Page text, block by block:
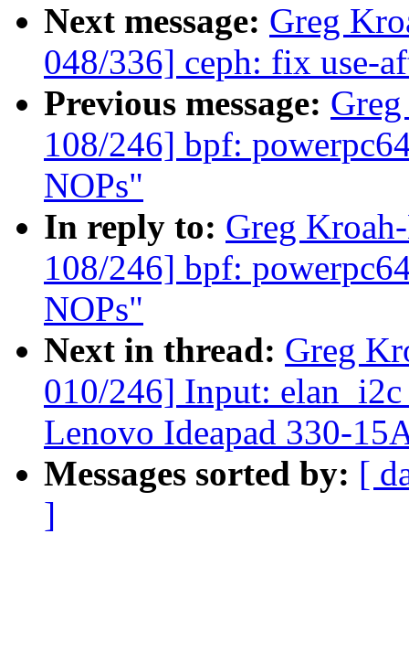
Next message: Greg
048/336] ceph: fix use-
Previous message:
108/246] bpf:
NOPs"
In reply to: Greg
108/246] bpf:
NOPs"
Next in thread: Greg
010/246] Input:
Lenovo Ideapad 330-
Messages sorted by: [
]